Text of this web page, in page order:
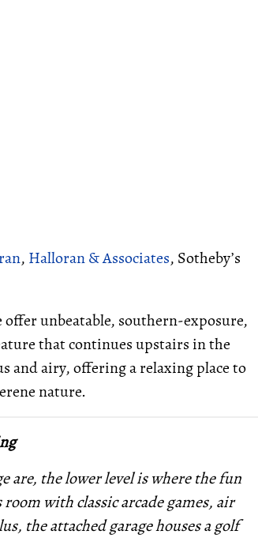
, Halloran & Associates, Sotheby’s
unbeatable, southern-exposure,
that continues upstairs in the
and airy, offering a relaxing place to
nature.
are, the lower level is where the fun
with classic arcade games, air
the attached garage houses a golf